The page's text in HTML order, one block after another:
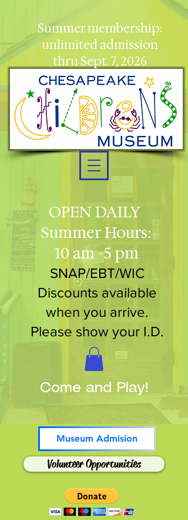
OPEN DAILY
Summer Hours:
10 am -5 pm
SNAP/EBT/WIC
Discounts available
when you arrive.
Please show your I.D.
Museum Admision
Volunteer Opportunities
Summer membership:
unlimited admission
thru Sept. 7, 2026
Come and Play!